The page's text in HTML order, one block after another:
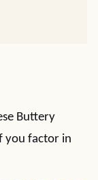
Buttery
you factor in